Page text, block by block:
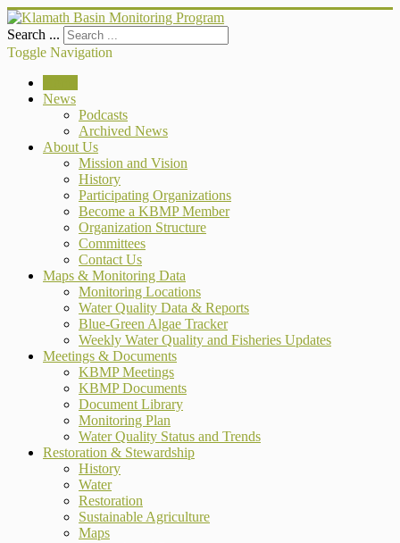
Search ...
Toggle Navigation
News
Podcasts
Archived News
About Us
Mission and Vision
History
Participating Organizations
Become a KBMP Member
Organization Structure
Committees
Contact Us
Maps & Monitoring Data
Monitoring Locations
Water Quality Data & Reports
Blue-Green Algae Tracker
Weekly Water Quality and Fisheries Updates
Meetings & Documents
KBMP Meetings
KBMP Documents
Document Library
Monitoring Plan
Water Quality Status and Trends
Restoration & Stewardship
History
Water
Restoration
Sustainable Agriculture
Maps